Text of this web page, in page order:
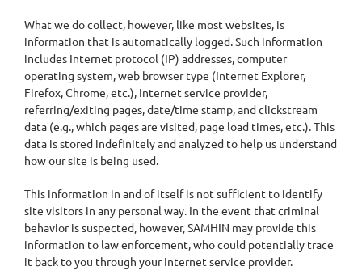
What we do collect, however, like most websites, is
information that is automatically logged. Such information
includes Internet protocol (IP) addresses, computer
operating system, web browser type (Internet Explorer,
Firefox, Chrome, etc.), Internet service provider,
referring/exiting pages, date/time stamp, and clickstream
data (e.g., which pages are visited, page load times, etc.). This
data is stored indefinitely and analyzed to help us understand
how our site is being used.
This information in and of itself is not sufficient to identify
site visitors in any personal way. In the event that criminal
behavior is suspected, however, SAMHIN may provide this
information to law enforcement, who could potentially trace
it back to you through your Internet service provider.